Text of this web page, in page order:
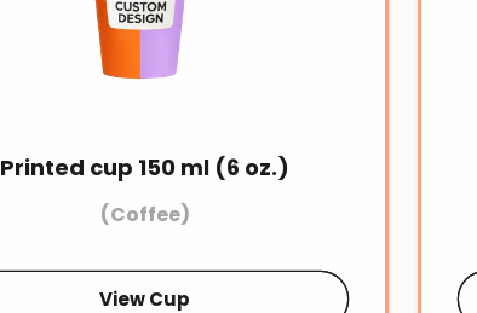
Printed cup 150 ml (6 oz.)
(Coffee)
View Cup